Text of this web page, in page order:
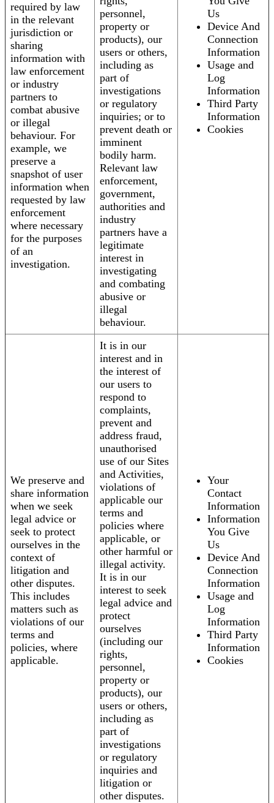
required by law
in the relevant
jurisdiction or
sharing
information with
law enforcement
or industry
partners to
combat abusive
or illegal
behaviour. For
example, we
preserve a
snapshot of user
information when
requested by law
enforcement
where necessary
for the purposes
of an
investigation.
personnel,
property or
products), our
users or others,
including as
part of
investigations
or regulatory
inquiries; or to
prevent death or
imminent
bodily harm.
Relevant law
enforcement,
government,
authorities and
industry
partners have a
legitimate
interest in
investigating
and combating
abusive or
illegal
behaviour.
Us
Device And
Connection
Information
Usage and
Log
Information
Third Party
Information
Cookies
We preserve and
share information
when we seek
legal advice or
seek to protect
ourselves in the
context of
litigation and
other disputes.
This includes
matters such as
violations of our
terms and
policies, where
applicable.
It is in our
interest and in
the interest of
our users to
respond to
complaints,
prevent and
address fraud,
unauthorised
use of our Sites
and Activities,
violations of
applicable our
terms and
policies where
applicable, or
other harmful or
illegal activity.
It is in our
interest to seek
legal advice and
protect
ourselves
(including our
rights,
personnel,
property or
products), our
users or others,
including as
part of
investigations
or regulatory
inquiries and
litigation or
other disputes.
Your
Contact
Information
Information
You Give
Us
Device And
Connection
Information
Usage and
Log
Information
Third Party
Information
Cookies